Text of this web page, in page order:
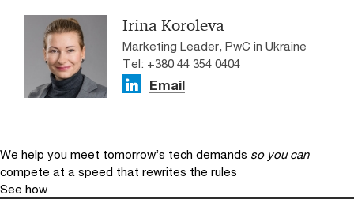
Irina Koroleva
Marketing Leader, PwC in Ukraine
Tel: +380 44 354 0404
Email
We help you meet tomorrow’s tech demands so you can
compete at a speed that rewrites the rules
See how